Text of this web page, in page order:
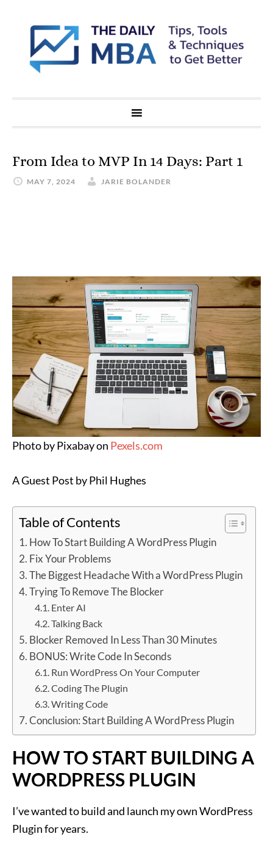
From Idea to MVP In 14 Days: Part 1
MAY 7, 2024 JARIE BOLANDER
Photo by Pixabay on Pexels.com
A Guest Post by Phil Hughes
Table of Contents
How To Start Building A WordPress Plugin
Fix Your Problems
The Biggest Headache With a WordPress Plugin
Trying To Remove The Blocker
Enter AI
Talking Back
Blocker Removed In Less Than 30 Minutes
BONUS: Write Code In Seconds
Run WordPress On Your Computer
Coding The Plugin
Writing Code
Conclusion: Start Building A WordPress Plugin
HOW TO START BUILDING A
WORDPRESS PLUGIN
I’ve wanted to build and launch my own WordPress
Plugin for years.